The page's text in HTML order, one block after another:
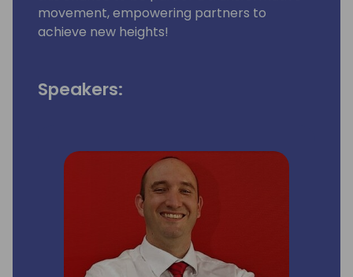
movement, empowering partners to
achieve new heights!
Speakers: